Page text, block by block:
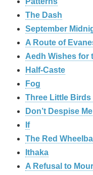
The Dash
September
A Route of
Aedh Wishes for
Half-Caste
Fog
Three Little Birds
Don’t Despise Me
If
The Red
Ithaka
A Refusal to